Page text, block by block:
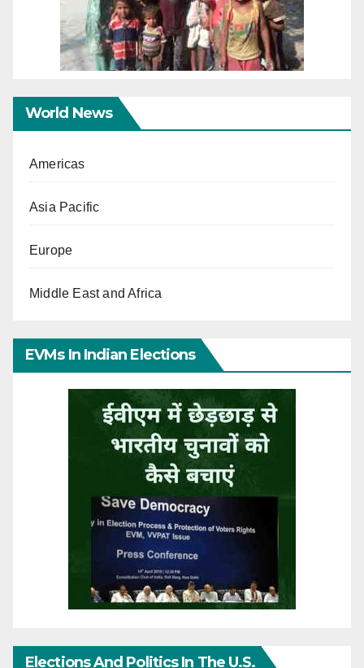
World News
Americas
Asia Pacific
Europe
Middle East and Africa
EVMs In Indian Elections
Elections And Politics In The U.S.